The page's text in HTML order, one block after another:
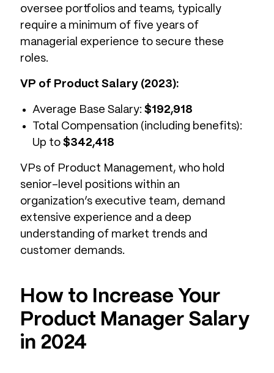
oversee portfolios and teams, typically
require a minimum of five years of
managerial experience to secure these
roles.
VP of Product Salary (2023):
Average Base Salary: $192,918
Total Compensation (including benefits):
Up to $342,418
VPs of Product Management, who hold
senior-level positions within an
organization’s executive team, demand
extensive experience and a deep
understanding of market trends and
customer demands.
How to Increase Your
Product Manager Salary
in 2024